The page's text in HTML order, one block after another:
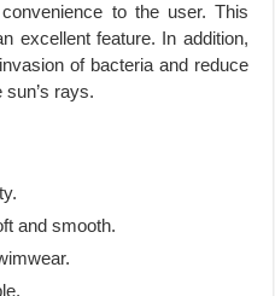
to the user. This
excellent feature. In addition,
of bacteria and reduce
rays.
and smooth.